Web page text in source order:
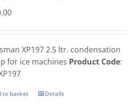
XP197 2.5 ltr. condensation
for ice machines Product Code:
to basket Details